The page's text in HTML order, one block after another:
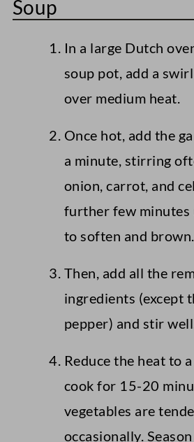
Soup
In a large Dutch
soup pot, add a
over medium heat.
Once hot, add the
a minute, stirring
onion, carrot, and
further few minutes
to soften and brown.
Then, add all the
ingredients (except
pepper) and stir well.
Reduce the heat to
cook for 15-20
vegetables are
occasionally.